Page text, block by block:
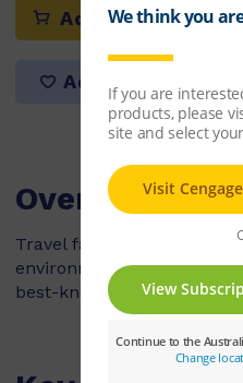
Add to cart
Add to list
Overview
Travel far back in time to
environment that faced
best-known, human